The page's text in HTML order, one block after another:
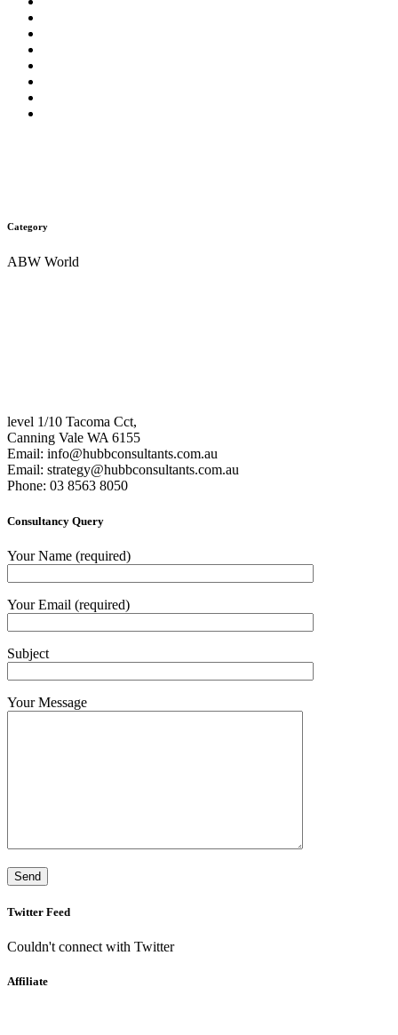
Category
ABW World
level 1/10 Tacoma Cct,
Canning Vale WA 6155
Email: info@hubbconsultants.com.au
Email: strategy@hubbconsultants.com.au
Phone: 03 8563 8050
Consultancy Query
Your Name (required)
Your Email (required)
Subject
Your Message
Twitter Feed
Couldn't connect with Twitter
Affiliate